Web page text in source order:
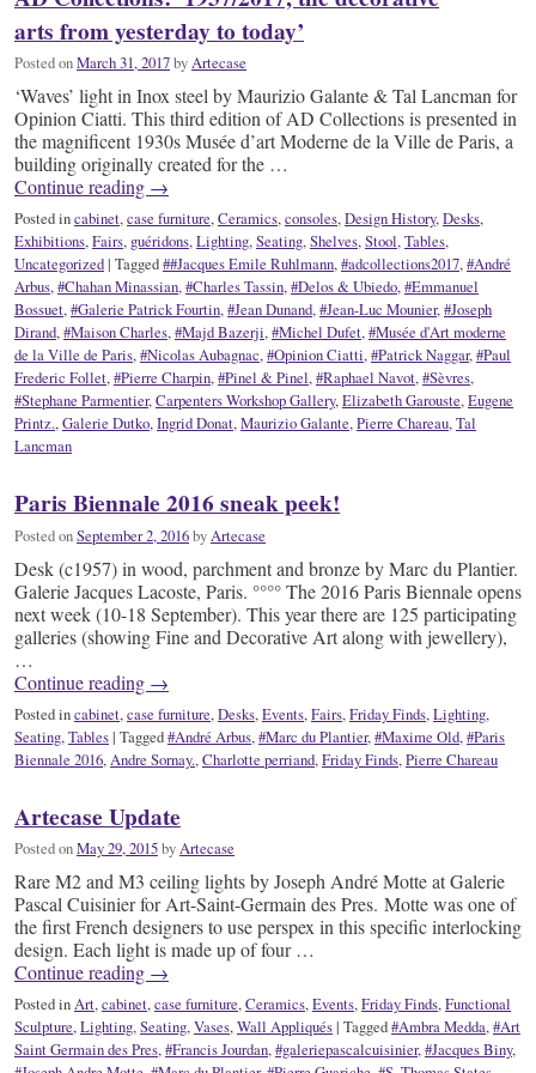
arts from yesterday to today’
Posted onMarch 31, 2017byArtecase
‘Waves’ light in Inox steel by Maurizio Galante & Tal Lancman for
Opinion Ciatti. This third edition of AD Collections is presented in
the magnificent 1930s Musée d’art Moderne de la Ville de Paris, a
building originally created for the …
Continue reading →
Posted incabinet,case furniture,Ceramics,consoles,Design History,Desks,
Exhibitions,Fairs, guéridons,Lighting,Seating,Shelves,Stool,Tables,
Uncategorized| Tagged##Jacques Emile Ruhlmann,#adcollections2017,#André
Arbus,#Chahan Minassian,#Charles Tassin,#Delos & Ubiedo,#Emmanuel
Bossuet,#Galerie Patrick Fourtin,#Jean Dunand,#Jean-Luc Mounier,#Joseph
Dirand,#Maison Charles,#Majd Bazerji,#Michel Dufet,#Musée d'Art moderne
de la Ville de Paris,#Nicolas Aubagnac,#Opinion Ciatti,#Patrick Naggar,#Paul
Frederic Follet,#Pierre Charpin,#Pinel & Pinel,#Raphael Navot,#Sèvres,
#Stephane Parmentier,Carpenters Workshop Gallery,Elizabeth Garouste,Eugene
Printz.,Galerie Dutko,Ingrid Donat,Maurizio Galante,Pierre Chareau,Tal
Lancman
Paris Biennale 2016 sneak peek!
Posted onSeptember 2, 2016byArtecase
Desk (c1957) in wood, parchment and bronze by Marc du Plantier.
Galerie Jacques Lacoste, Paris. °°°° The 2016 Paris Biennale opens
next week (10-18 September). This year there are 125 participating
galleries (showing Fine and Decorative Art along with jewellery),
…
Continue reading →
Posted incabinet,case furniture,Desks,Events,Fairs,Friday Finds,Lighting,
Seating,Tables| Tagged#André Arbus,#Marc du Plantier,#Maxime Old,#Paris
Biennale 2016,Andre Sornay.,Charlotte perriand,Friday Finds,Pierre Chareau
Artecase Update
Posted onMay 29, 2015byArtecase
Rare M2 and M3 ceiling lights by Joseph André Motte at Galerie
Pascal Cuisinier for Art-Saint-Germain des Pres. Motte was one of
the first French designers to use perspex in this specific interlocking
design. Each light is made up of four …
Continue reading →
Posted inArt,cabinet,case furniture,Ceramics,Events,Friday Finds,Functional
Sculpture,Lighting,Seating,Vases,Wall Appliqués| Tagged#Ambra Medda,#Art
Saint Germain des Pres,#Francis Jourdan,#galeriepascalcuisinier,#Jacques Biny,